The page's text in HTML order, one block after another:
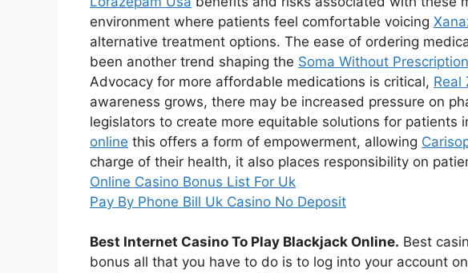
environment where patients feel comfortable voicing
alternative treatment options. The ease of ordering
been another trend shaping the Soma Without Prescription
Advocacy for more affordable medications is critical, Real
awareness grows, there may be increased pressure on
legislators to create more equitable solutions for patients
online this offers a form of empowerment, allowing
charge of their health, it also places responsibility on
Online Casino Bonus List For Uk
Pay By Phone Bill Uk Casino No Deposit
Best Internet Casino To Play Blackjack Online. Best
bonus all that you have to do is to log into your account